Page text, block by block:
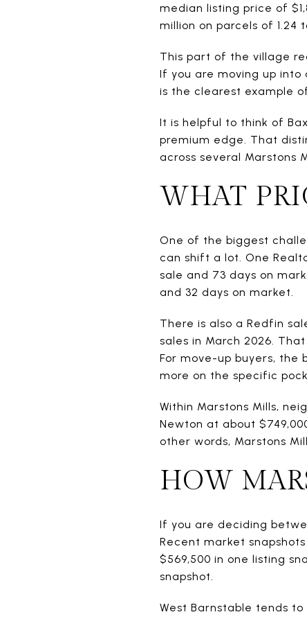
median listing price of
million on parcels of 1.24
This part of the village
If you are moving up
is the clearest example
It is helpful to think of
premium edge. That
across several Marstons
WHAT
One of the biggest
can shift a lot. One
sale and 73 days on
and 32 days on market.
There is also a Redfin
sales in March 2026.
For move-up buyers,
more on the specific
Within Marstons Mills,
Newton at about
other words, Marstons
HOW
If you are deciding
Recent market
$569,500 in one listing
snapshot.
West Barnstable tends